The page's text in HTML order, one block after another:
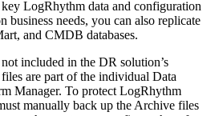
LogRhythm data and configuration
business needs, you can also replicate
and CMDB databases.
included in the DR solution’s
are part of the individual Data
Manager. To protect LogRhythm
manually back up the Archive files